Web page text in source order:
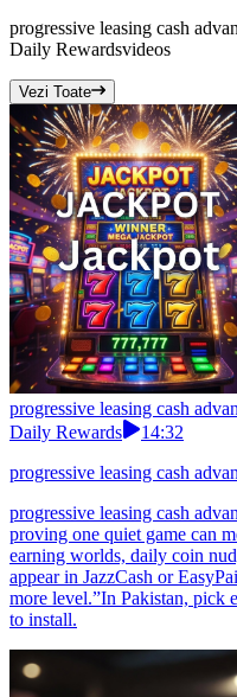
progressive leasing cash
Daily Rewardsvideos
Vezi Toate
progressive leasing cash
Daily Rewards
14:32
progressive leasing cash
progressive leasing cash
proving one quiet game can
earning worlds, daily coin
appear in JazzCash or
more level.”In Pakistan, pick
to install.